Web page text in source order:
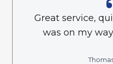
Great service,
was on my